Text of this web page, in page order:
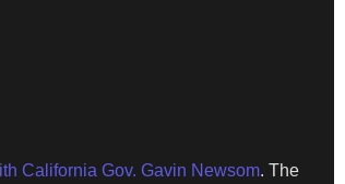
California Gov. Gavin Newsom. The